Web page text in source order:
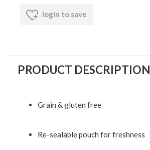
login to save
PRODUCT DESCRIPTION
Grain & gluten free
Re-sealable pouch for freshness